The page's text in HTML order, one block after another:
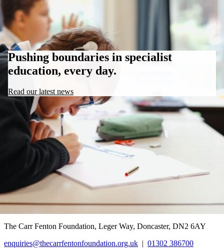
Pushing boundaries in specialist
education, every day.
Read our latest news
The Carr Fenton Foundation, Leger Way, Doncaster, DN2 6AY
enquiries@thecarrfentonfoundation.org.uk | 01302 386700